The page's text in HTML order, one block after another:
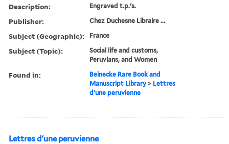
Description: Engraved t.p.'s.
Publisher: Chez Duchesne Libraire ...
Subject (Geographic): France
Subject (Topic):
Social life and customs,
Peruvians, and Women
Found in:
Beinecke Rare Book and
Manuscript Library > Lettres
d'une peruvienne
Lettres d'une peruvienne